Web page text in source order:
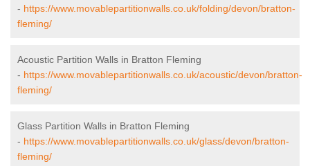
- https://www.movablepartitionwalls.co.uk/folding/devon/bratton-
fleming/
Acoustic Partition Walls in Bratton Fleming
- https://www.movablepartitionwalls.co.uk/acoustic/devon/bratton-
fleming/
Glass Partition Walls in Bratton Fleming
- https://www.movablepartitionwalls.co.uk/glass/devon/bratton-
fleming/